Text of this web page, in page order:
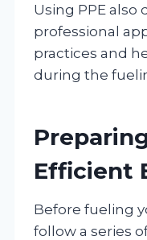
Using PPE also
professional
practices and
during the
Efficient
Before fueling
follow a series